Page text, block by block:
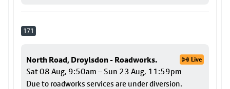
171
North Road, Droylsdon - Roadworks. Live
Sat 08 Aug, 9:50am – Sun 23 Aug, 11:59pm
Due to roadworks services are under diversion.